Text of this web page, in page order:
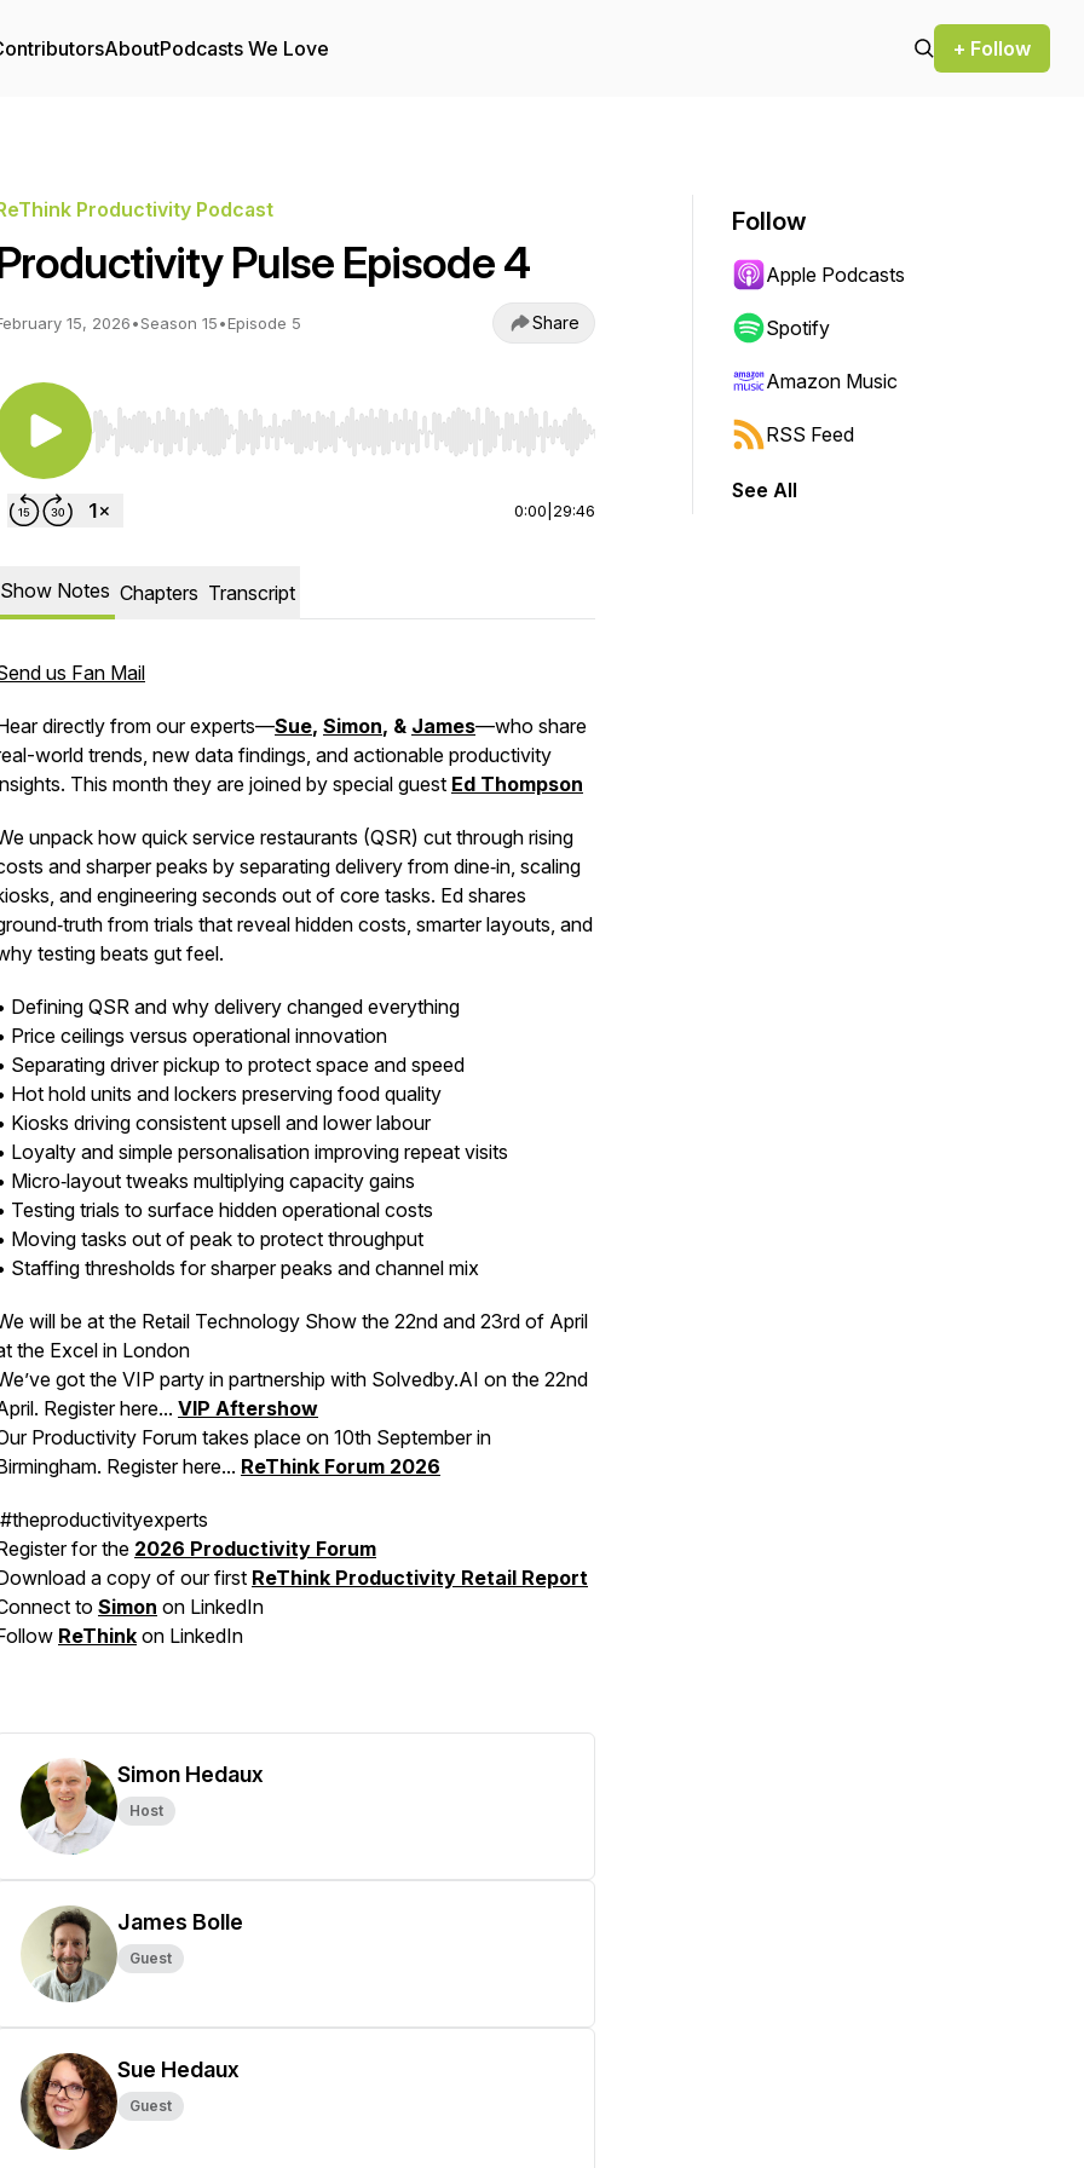
AboutPodcasts We Love + Follow
Productivity Podcast
Pulse Episode 4
15, 2026•Season 15•Episode 5 Share
Use Left/Right to seek, Home/End to jump to start or end. Hold shift to jump forward or backward.
0:00 29:46
Show Notes Chapters Transcript
us Fan Mail
directly from our experts—Sue, Simon, & James—who share
world trends, new data findings, and actionable productivity
This month they are joined by special guest Ed Thompson
unpack how quick service restaurants (QSR) cut through rising
and sharper peaks by separating delivery from dine‑in, scaling
and engineering seconds out of core tasks. Ed shares
from trials that reveal hidden costs, smarter layouts, and
testing beats gut feel.
Defining QSR and why delivery changed everything
Price ceilings versus operational innovation
Separating driver pickup to protect space and speed
Hot hold units and lockers preserving food quality
Kiosks driving consistent upsell and lower labour
Loyalty and simple personalisation improving repeat visits
Micro‑layout tweaks multiplying capacity gains
Testing trials to surface hidden operational costs
Moving tasks out of peak to protect throughput
Staffing thresholds for sharper peaks and channel mix
will be at the Retail Technology Show the 22nd and 23rd of April
the Excel in London
got the VIP party in partnership with Solvedby.AI on the 22nd
Register here... VIP Aftershow
Productivity Forum takes place on 10th September in
Register here... ReThink Forum 2026
#theproductivityexperts
for the 2026 Productivity Forum
a copy of our first ReThink Productivity Retail Report
to Simon on LinkedIn
ReThink on LinkedIn
Simon Hedaux
Host
James Bolle
Guest
Sue Hedaux
Guest
Follow
Apple Podcasts
Spotify
Amazon Music
RSS Feed
See All